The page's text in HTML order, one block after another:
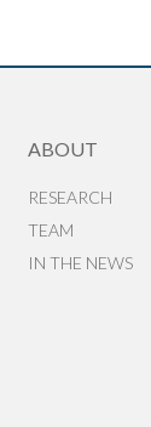
ABOUT
RESEARCH
TEAM
IN THE NEWS